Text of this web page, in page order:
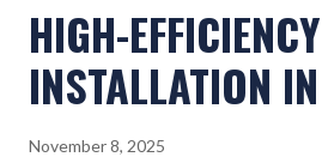
HIGH-
INSTALLATION
November 8, 2025